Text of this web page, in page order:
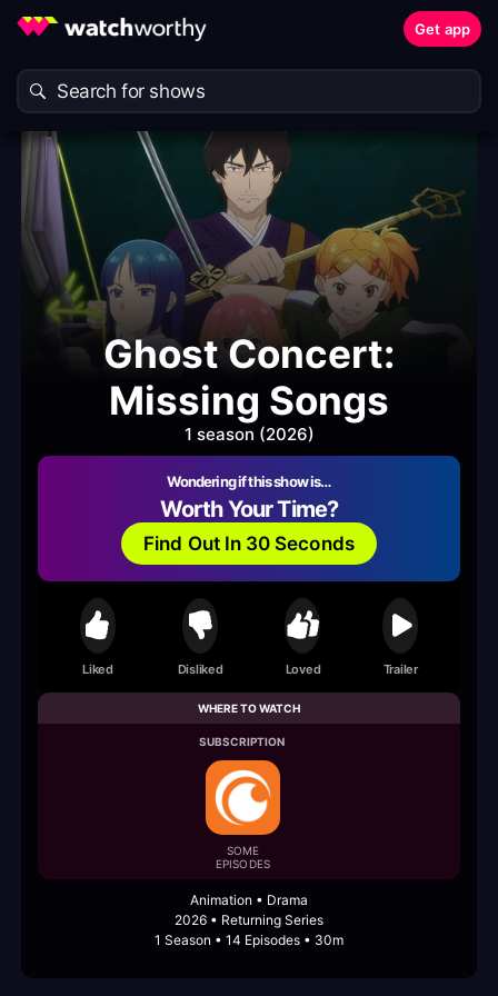
Get app
Ghost Concert:
Missing Songs
1 season (2026)
Wondering if this show is…
Worth Your Time?
Find Out In 30 Seconds
Liked Disliked Loved Trailer
WHERE TO WATCH
SUBSCRIPTION
SOME
EPISODES
Animation • Drama
2026 • Returning Series
1 Season • 14 Episodes • 30m